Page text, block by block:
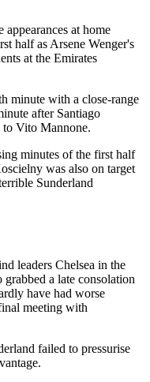
at home
half as Arsene Wenger's
at the Emirates
minute with a close-range
after Santiago
to Vito Mannone.
minutes of the first half
was also on target
Sunderland
leaders Chelsea in the
a late consolation
have had worse
meeting with
failed to pressurise